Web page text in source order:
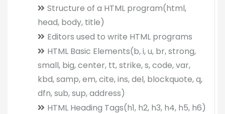
Structure of a HTML program(html,
head, body, title)
Editors used to write HTML programs
HTML Basic Elements(b, i, u, br, strong,
small, big, center, tt, strike, s, code, var,
kbd, samp, em, cite, ins, del, blockquote, q,
dfn, sub, sup, address)
HTML Heading Tags(h1, h2, h3, h4, h5, h6)